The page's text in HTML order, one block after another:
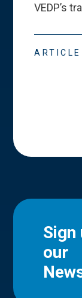
VEDP’s
ARTICLE
Sign
our